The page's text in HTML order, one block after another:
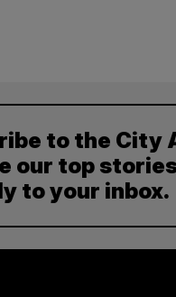
to the City
our top
to your inbox.